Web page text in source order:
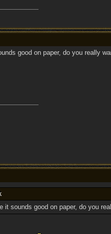
good on paper, do you really
it sounds good on paper, do you